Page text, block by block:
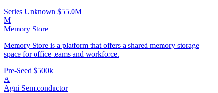
Series Unknown $55.0M
M
Memory Store
Memory Store is a platform that offers a shared memory storage
space for office teams and workforce.
Pre-Seed $500k
A
Agni Semiconductor